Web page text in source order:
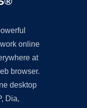
online
at
browser.
desktop
Dia,